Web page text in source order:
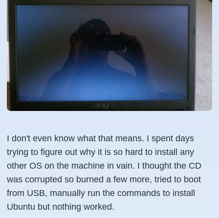
I don't even know what that means. I spent days
trying to figure out why it is so hard to install any
other OS on the machine in vain. I thought the CD
was corrupted so burned a few more, tried to boot
from USB, manually run the commands to install
Ubuntu but nothing worked.